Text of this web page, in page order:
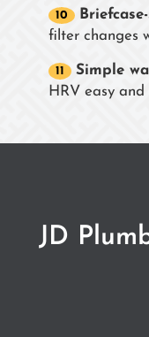
filter changes
Simple
HRV easy and
JD